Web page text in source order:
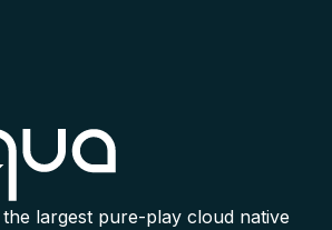
largest pure-play cloud native